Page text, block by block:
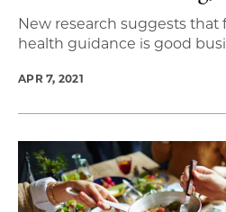
New research suggests
health guidance is good
APR 7, 2021